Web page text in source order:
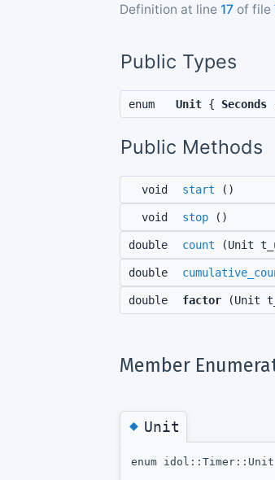
Definition at line 17 of file
Public Types
enum Unit { Seconds
Public Methods
void start ()
void stop ()
double count (Unit
double
double factor (Unit
Member
◆Unit
enum idol::Timer::Unit